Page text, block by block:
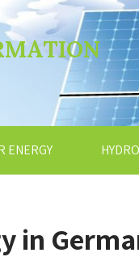
ENERGY
in